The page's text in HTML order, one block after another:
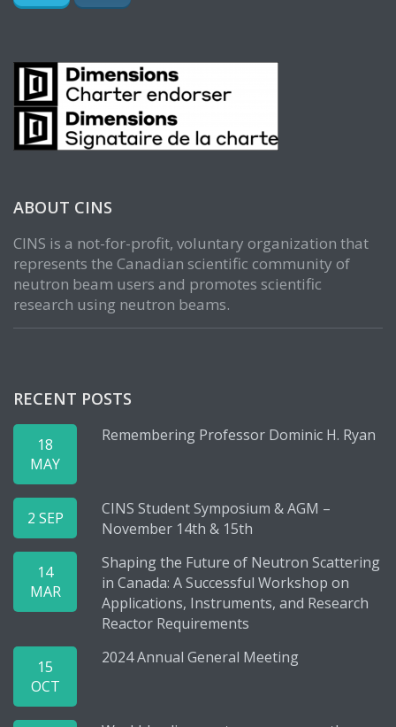
ABOUT CINS
CINS is a not-for-profit, voluntary organization that
represents the Canadian scientific community of
neutron beam users and promotes scientific
research using neutron beams.
RECENT POSTS
18
MAY
Remembering Professor Dominic H. Ryan
2 SEP
CINS Student Symposium & AGM –
November 14th & 15th
14
MAR
Shaping the Future of Neutron Scattering
in Canada: A Successful Workshop on
Applications, Instruments, and Research
Reactor Requirements
15
OCT
2024 Annual General Meeting